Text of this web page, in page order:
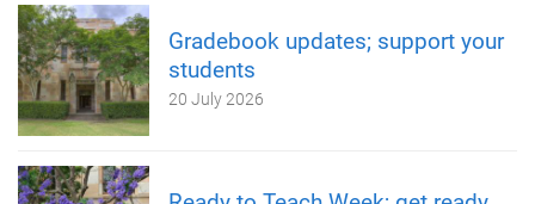
Gradebook updates; support your
students
20 July 2026